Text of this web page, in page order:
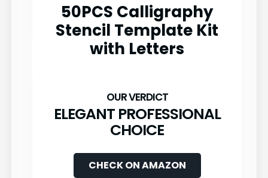
50PCS Calligraphy
Stencil Template Kit
with Letters
ELEGANT PROFESSIONAL
CHOICE
CHECK ON AMAZON